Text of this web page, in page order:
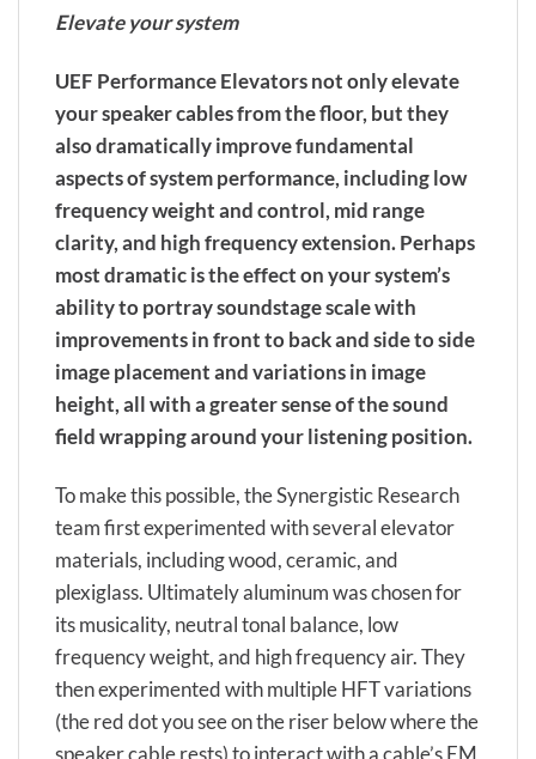
Elevate your system
UEF Performance Elevators not only elevate
your speaker cables from the floor, but they
also dramatically improve fundamental
aspects of system performance, including low
frequency weight and control, mid range
clarity, and high frequency extension. Perhaps
most dramatic is the effect on your system’s
ability to portray soundstage scale with
improvements in front to back and side to side
image placement and variations in image
height, all with a greater sense of the sound
field wrapping around your listening position.
To make this possible, the Synergistic Research
team first experimented with several elevator
materials, including wood, ceramic, and
plexiglass. Ultimately aluminum was chosen for
its musicality, neutral tonal balance, low
frequency weight, and high frequency air. They
then experimented with multiple HFT variations
(the red dot you see on the riser below where the
speaker cable rests) to interact with a cable’s EM